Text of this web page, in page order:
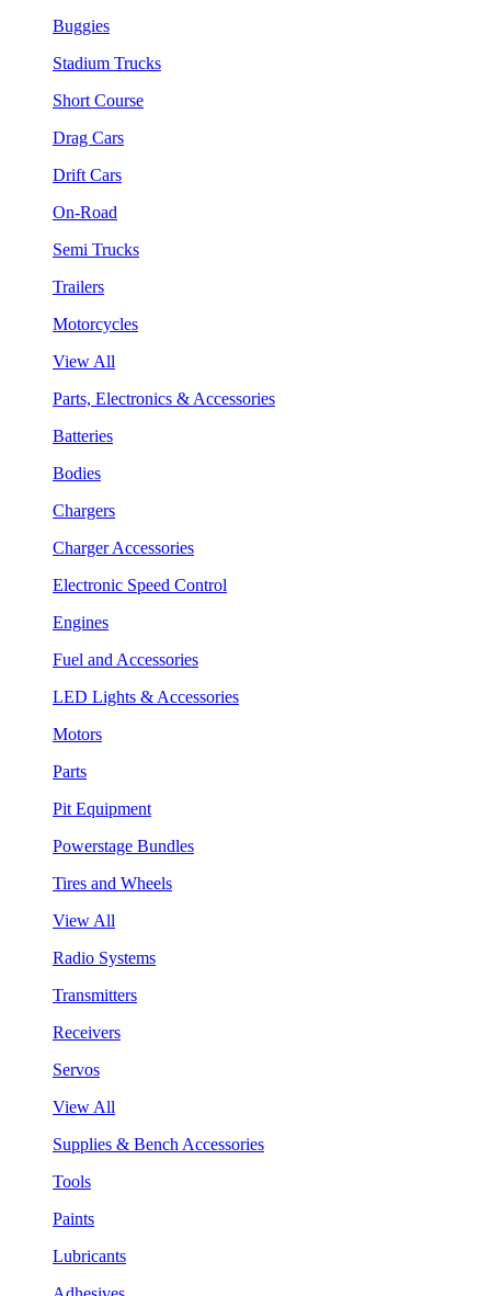
Buggies
Stadium Trucks
Short Course
Drag Cars
Drift Cars
On-Road
Semi Trucks
Trailers
Motorcycles
View All
Parts, Electronics & Accessories
Batteries
Bodies
Chargers
Charger Accessories
Electronic Speed Control
Engines
Fuel and Accessories
LED Lights & Accessories
Motors
Parts
Pit Equipment
Powerstage Bundles
Tires and Wheels
View All
Radio Systems
Transmitters
Receivers
Servos
View All
Supplies & Bench Accessories
Tools
Paints
Lubricants